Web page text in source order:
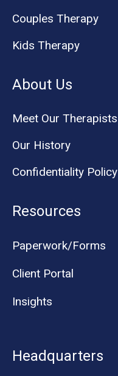
Couples Therapy
Kids Therapy
About Us
Meet Our Therapists
Our History
Confidentiality Policy
Resources
Paperwork/Forms
Client Portal
Insights
Headquarters